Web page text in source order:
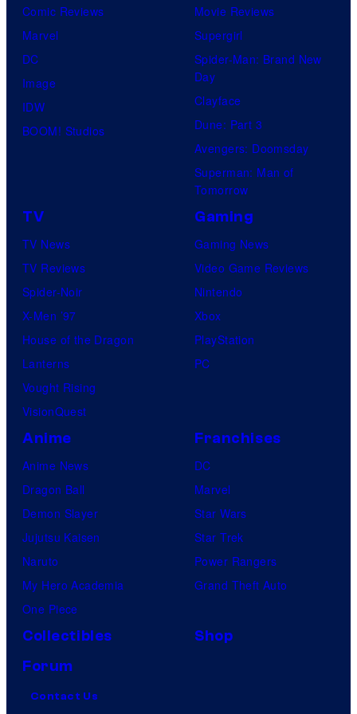
s
a
e
y
H
e
l
Comic Reviews
Marvel
DC
Image
IDW
BOOM! Studios
Movie Reviews
Supergirl
Spider-Man: Brand New
Day
Clayface
Dune: Part 3
Avengers: Doomsday
Superman: Man of
Tomorrow
TV
TV News
TV Reviews
Spider-Noir
X-Men ’97
House of the Dragon
Lanterns
Vought Rising
VisionQuest
Gaming
Gaming News
Video Game Reviews
Nintendo
Xbox
PlayStation
PC
Anime
Anime News
Dragon Ball
Demon Slayer
Jujutsu Kaisen
Naruto
My Hero Academia
One Piece
Franchises
DC
Marvel
Star Wars
Star Trek
Power Rangers
Grand Theft Auto
Collectibles
Shop
Forum
Contact Us